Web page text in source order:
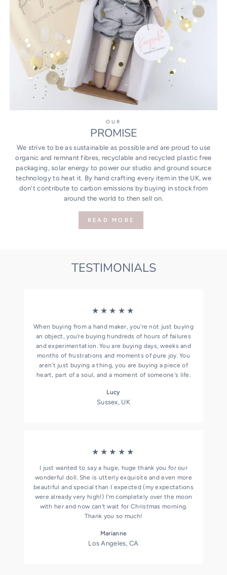
OUR
PROMISE
We strive to be as sustainable as possible and are proud to use
organic and remnant fibres, recyclable and recycled plastic free
packaging, solar energy to power our studio and ground source
technology to heat it. By hand crafting every item in the UK, we
don't contribute to carbon emissions by buying in stock from
around the world to then sell on.
READ MORE
TESTIMONIALS
★★★★★
When buying from a hand maker, you're not just buying
an object, you're buying hundreds of hours of failures
and experimentation. You are buying days, weeks and
months of frustrations and moments of pure joy. You
aren't just buying a thing, you are buying a piece of
heart, part of a soul, and a moment of someone's life.
Lucy
Sussex, UK
★★★★★
I just wanted to say a huge, huge thank you for our
wonderful doll. She is utterly exquisite and even more
beautiful and special than I expected (my expectations
were already very high!) I'm completely over the moon
with her and now can't wait for Christmas morning.
Thank you so much!
Marianne
Los Angeles, CA